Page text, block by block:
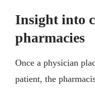
Insight into
pharmacies
Once a physician
patient, the